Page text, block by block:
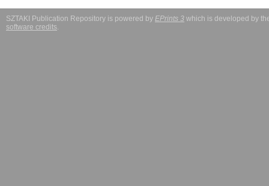
SZTAKI Publication Repository is powered by EPrints 3 which is developed by
software credits.